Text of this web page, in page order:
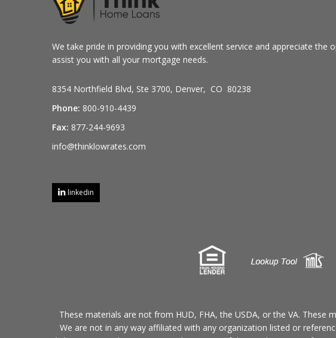
We take pride in providing you with excellent service and appreciate the
assist you with all your mortgage needs.
8354 Northfield Blvd, Ste 3700, Denver, CO 80238
Phone: 800-910-4439
Fax: 877-244-9693
info@thinklowrates.com
linkedin
These materials are not from HUD, FHA, the USDA, or the VA.
We are not in any way affiliated with any organization listed or